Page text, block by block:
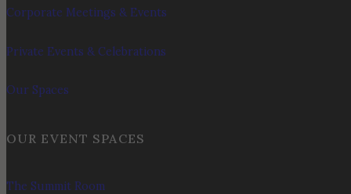
Corporate Meetings & Events
Private Events & Celebrations
Our Spaces
OUR EVENT SPACES
The Summit Room